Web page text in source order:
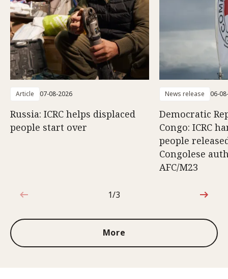
Article 07-08-2026
Russia: ICRC helps displaced
people start over
News release 06-
Democratic
Congo: ICRC
people
Congolese
AFC/M23
1 out of 3
1/3
More